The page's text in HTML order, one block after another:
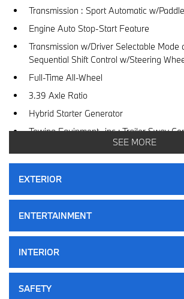
Transmission : Sport Automatic w/
Engine Auto Stop-Start Feature
Transmission w/Driver Selectable Mode
Sequential Shift Control w/Steering
Full-Time All-Wheel
3.39 Axle Ratio
Hybrid Starter Generator
Towing Equipment -inc : Trailer Sway
Gas-Pressurized Shock Absorbers
Front And Rear Anti-Roll Bars
Electric Power-Assist Speed-Sensing
83 L Fuel Tank
Dual Stainless Steel Exhaust w/Chrome
Permanent Locking Hubs
Double Wishbone Front Suspension w/
Multi-Link Rear Suspension w/Coil
SEE MORE
EXTERIOR
ENTERTAINMENT
INTERIOR
SAFETY